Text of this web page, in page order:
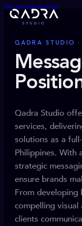
Skip to main content Skip to footer
QADRA STUDIO ·
Qadra Studio
services,
solutions as a
Philippines. With
strategic
ensure brands
From developing
compelling visual
clients